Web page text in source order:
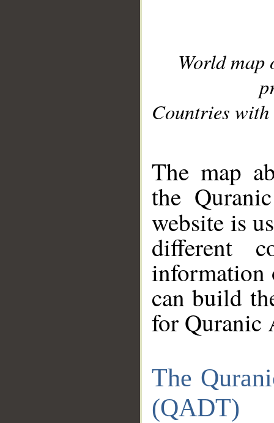
World
Countries with
The map
the
website is
different
information
can build
for Quranic
The
(QADT)